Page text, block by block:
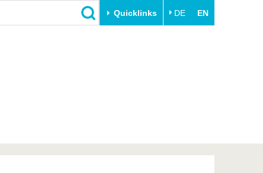
Quicklinks DE EN
Innovative transfer projects
Experience BTU & Region